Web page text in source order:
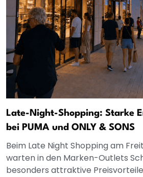
Late-Night-Shopping: Starke
bei PUMA und ONLY & SONS
Beim Late Night Shopping am
warten in den Marken-Outlets
besonders attraktive